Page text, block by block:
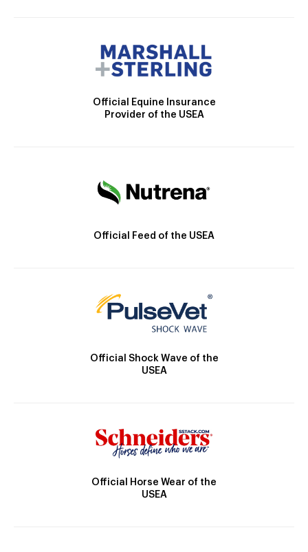
Official Equine Insurance
Provider of the USEA
Official Feed of the USEA
Official Shock Wave of the
USEA
Official Horse Wear of the
USEA